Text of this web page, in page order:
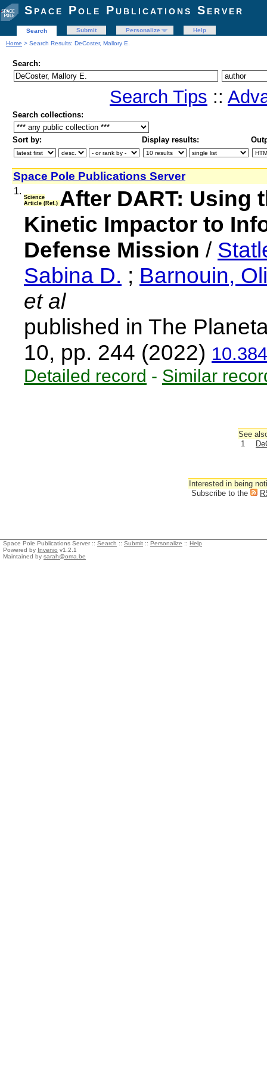
Space Pole Publications Server
Search Submit Personalize
Help
Home > Search Results: DeCoster, Mallory E.
Search:
Search Tips ::
Search collections:
Sort by: Display results:
Space Pole Publications Server
1.
Science
Article (Ref.) After DART: Using
Kinetic Impactor to
Defense Mission /
Sabina D. ; Barnouin,
et al
published in The
10, pp. 244 (2022)
Detailed record - Similar
See
1
Interested in being
Subscribe to the
Space Pole Publications Server :: Search :: Submit :: Personalize :: Help
Powered by Invenio v1.2.1
Maintained by sarah@oma.be